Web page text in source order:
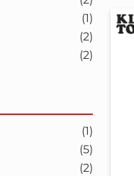
(1)
(2)
(2)
(1)
(5)
(2)